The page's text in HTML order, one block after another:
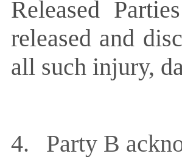
Released
released and
all such injury,
4.
Party B